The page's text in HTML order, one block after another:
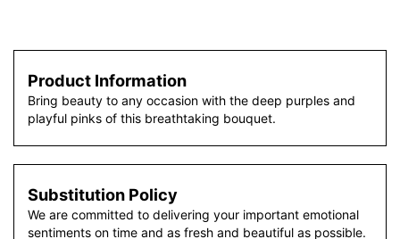
Product Information
Bring beauty to any occasion with the deep purples and
playful pinks of this breathtaking bouquet.
Substitution Policy
We are committed to delivering your important emotional
sentiments on time and as fresh and beautiful as possible.